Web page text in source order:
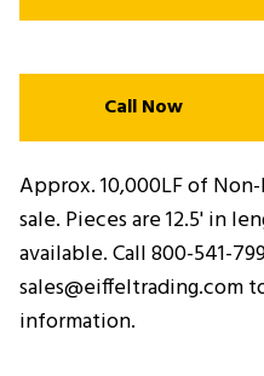
Call Now
Approx. 10,000LF of
sale. Pieces are 12.5' in
available. Call 800-541-
sales@eiffeltrading.com
information.